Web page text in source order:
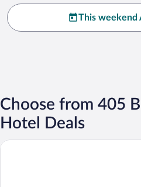
This weekend
Choose from 405
Hotel Deals
Kananaskis Mountain Lodge,